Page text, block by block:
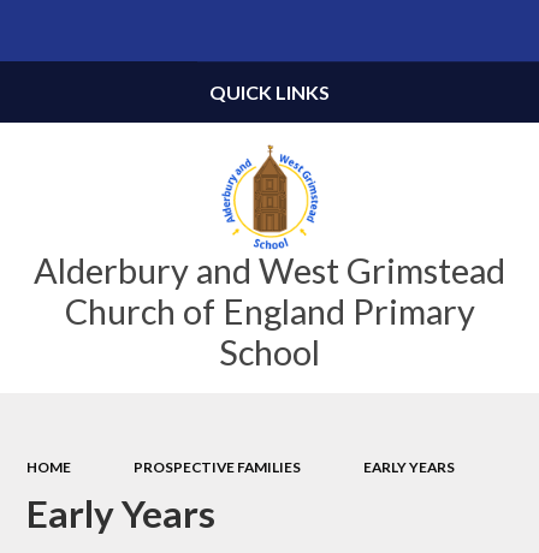
Alderbury and West Grimstead
Church of England Primary
School
QUICK LINKS
HOME PROSPECTIVE FAMILIES EARLY YEARS
Early Years